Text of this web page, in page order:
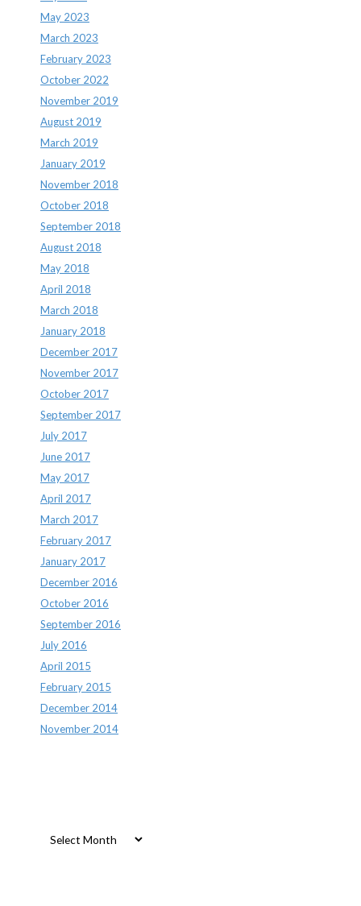
May 2023
March 2023
February 2023
October 2022
November 2019
August 2019
March 2019
January 2019
November 2018
October 2018
September 2018
August 2018
May 2018
April 2018
March 2018
January 2018
December 2017
November 2017
October 2017
September 2017
July 2017
June 2017
May 2017
April 2017
March 2017
February 2017
January 2017
December 2016
October 2016
September 2016
July 2016
April 2015
February 2015
December 2014
November 2014